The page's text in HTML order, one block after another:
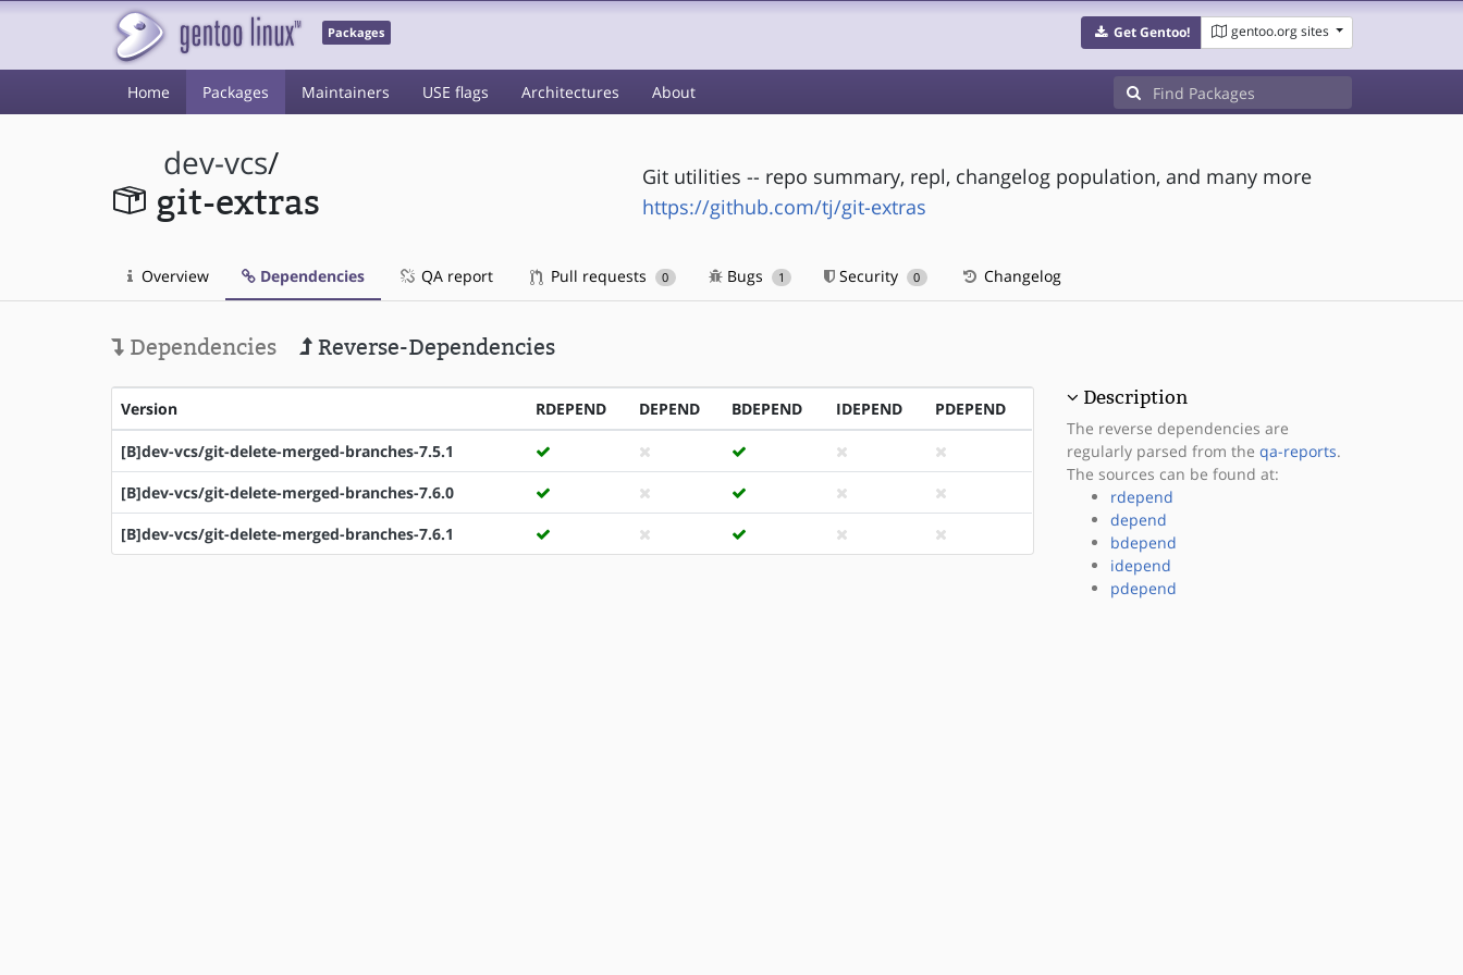
Packages Get Gentoo! gentoo.org sites
Home Packages Maintainers USE flags Architectures About
dev-vcs/
git-extras
Git utilities -- repo summary, repl, changelog population, and many more
https://github.com/tj/git-extras
Overview Dependencies QA report Pull requests 0 Bugs 1 Security 0 Changelog
Dependencies Reverse-Dependencies
Version RDEPEND DEPEND BDEPEND IDEPEND PDEPEND
[B]dev-vcs/git-delete-merged-branches-7.5.1
[B]dev-vcs/git-delete-merged-branches-7.6.0
[B]dev-vcs/git-delete-merged-branches-7.6.1
Description
The reverse dependencies are
regularly parsed from the qa-reports.
The sources can be found at:
rdepend
depend
bdepend
idepend
pdepend